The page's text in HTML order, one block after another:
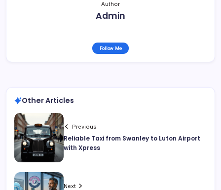
Author
Admin
Follow Me
Other Articles
Previous
Reliable Taxi from Swanley to Luton Airport
with Xpress
Next